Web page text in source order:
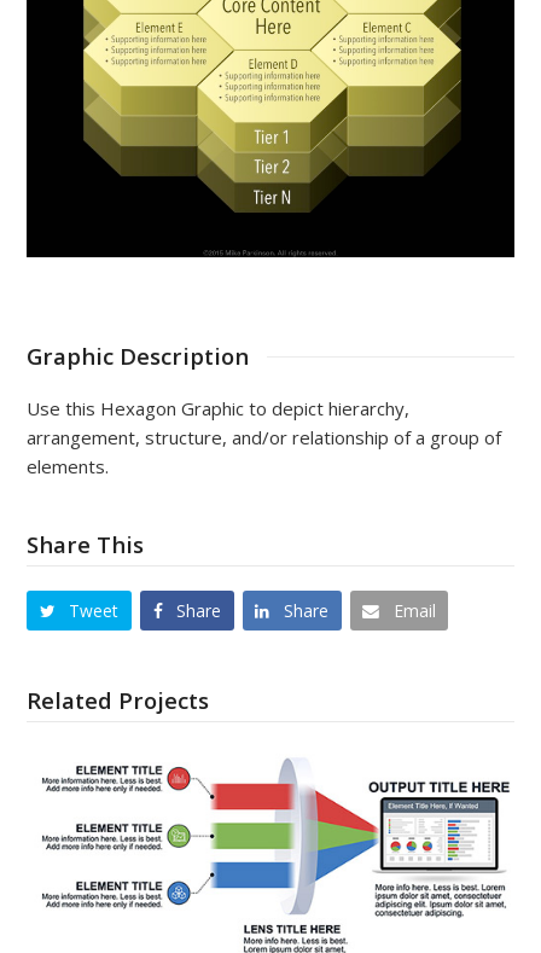
Graphic Description
Use this Hexagon Graphic to depict hierarchy,
arrangement, structure, and/or relationship of a group of
elements.
Share This
Tweet Share Share Email
Related Projects